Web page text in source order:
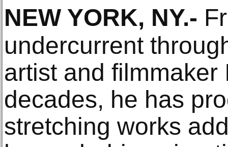
NEW YORK, NY.-
undercurrent
artist and
decades, he has
stretching works